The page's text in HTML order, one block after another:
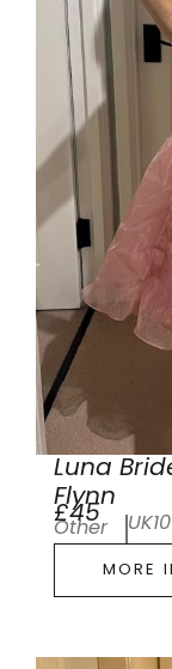
Luna
Flynn
£45
Other UK10
MORE